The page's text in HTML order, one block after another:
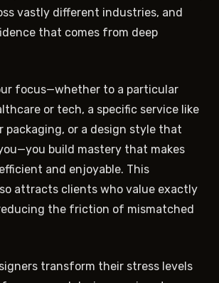
vastly different industries, and
that comes from deep
focus—whether to a particular
or tech, a specific service like
packaging, or a design style that
build mastery that makes
and enjoyable. This
attracts clients who value exactly
the friction of mismatched
transform their stress levels